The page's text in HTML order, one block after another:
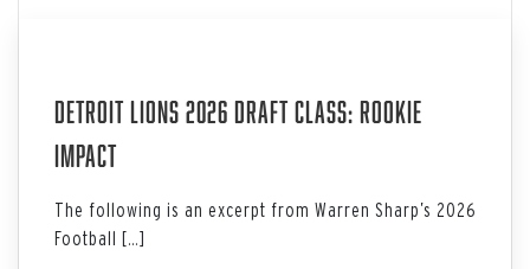
Detroit Lions 2026 Draft Class: Rookie
Impact
The following is an excerpt from Warren Sharp’s 2026
Football […]